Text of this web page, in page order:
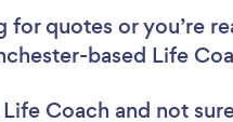
for quotes or you’re
based Life
Coach and not